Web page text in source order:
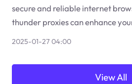
secure and reliable internet
thunder proxies can enhance
2025-01-27 04:00
View All